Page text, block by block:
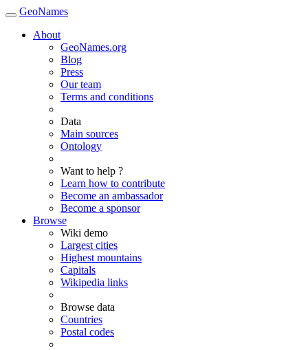
GeoNames
About
GeoNames.org
Blog
Press
Our team
Terms and conditions
Data
Main sources
Ontology
Want to help ?
Learn how to contribute
Become an ambassador
Become a sponsor
Browse
Wiki demo
Largest cities
Highest mountains
Capitals
Wikipedia links
Browse data
Countries
Postal codes